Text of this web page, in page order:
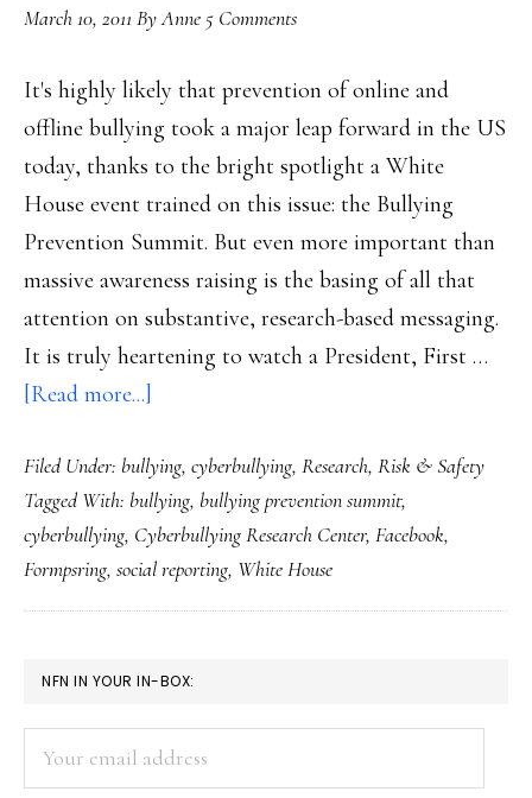
March 10, 2011 ByAnne 5 Comments
It's highly likely that prevention of online and
offline bullying took a major leap forward in the US
today, thanks to the bright spotlight a White
House event trained on this issue: the Bullying
Prevention Summit. But even more important than
massive awareness raising is the basing of all that
attention on substantive, research-based messaging.
It is truly heartening to watch a President, First …
[Read more...]
from
the
bullying-
prevention
Filed Under: bullying, cyberbullying, Research, Risk & Safety
Tagged With: bullying, bullying prevention summit,
cyberbullying, Cyberbullying Research Center, Facebook,
Formpsring, social reporting, White House
PRIMARY
SIDEBAR
NFN IN YOUR IN-BOX: